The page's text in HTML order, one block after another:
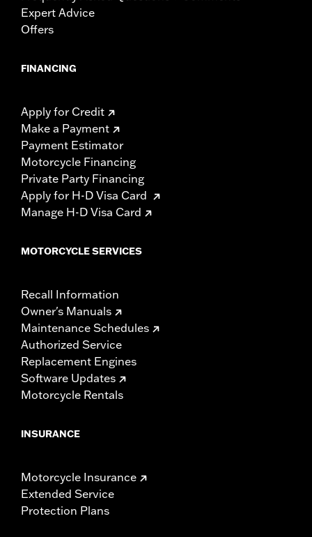
Expert Advice
Offers
FINANCING
Apply for Credit
Make a Payment
Payment Estimator
Motorcycle Financing
Private Party Financing
Apply for H-D Visa Card
Manage H-D Visa Card
MOTORCYCLE SERVICES
Recall Information
Owner's Manuals
Maintenance Schedules
Authorized Service
Replacement Engines
Software Updates
Motorcycle Rentals
INSURANCE
Motorcycle Insurance
Extended Service
Protection Plans